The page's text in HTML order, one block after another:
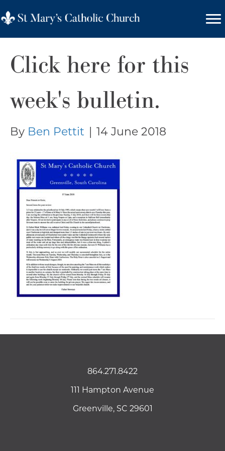
Click here for this
week's bulletin.
By Ben Pettit 14 June 2018
864.271.8422
111 Hampton Avenue
Greenville, SC 29601